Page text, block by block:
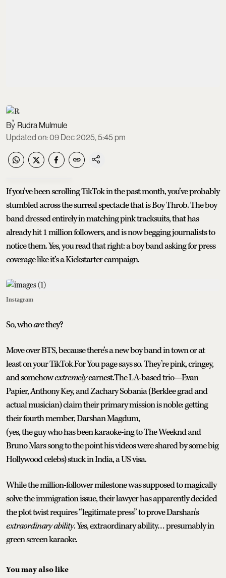
Rudra Mulmule
Updated on:09 Dec 2025, 5:45 pm
If you’ve been scrolling TikTok in the past month, you’ve probably
stumbled across the surreal spectacle that is Boy Throb. The boy
band dressed entirely in matching pink tracksuits, that has
already hit 1 million followers, and is now begging journalists to
notice them. Yes, you read that right: a boy band asking for press
coverage like it’s a Kickstarter campaign.
Instagram
So, whoarethey?
Move over BTS, because there’s a new boy band in town or at
least on your TikTok For You page says so. They’re pink, cringey,
and somehowextremelyearnest.The LA-based trio—Evan
Papier, Anthony Key, and Zachary Sobania (Berklee grad and
actual musician) claim their primary mission is noble: getting
their fourth member, Darshan Magdum,
(yes, the guy who has been karaoke-ing to The Weeknd and
Bruno Mars song to the point his videos were shared by some big
Hollywood celebs) stuck in India, a US visa.
While the million-follower milestone was supposed to magically
solve the immigration issue, their lawyer has apparently decided
the plot twist requires “legitimate press” to prove Darshan’s
extraordinary ability. Yes, extraordinary ability… presumably in
green screen karaoke.
You may also like